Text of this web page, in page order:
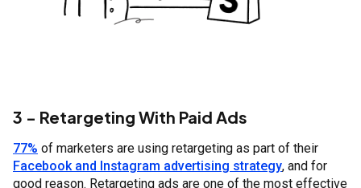
3 - Retargeting With Paid Ads
77% of marketers are using retargeting as part of their
Facebook and Instagram advertising strategy, and for
good reason. Retargeting ads are one of the most effective